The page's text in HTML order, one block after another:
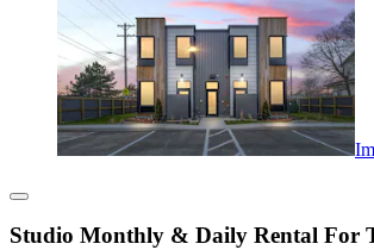
Studio Monthly & Daily Rental For